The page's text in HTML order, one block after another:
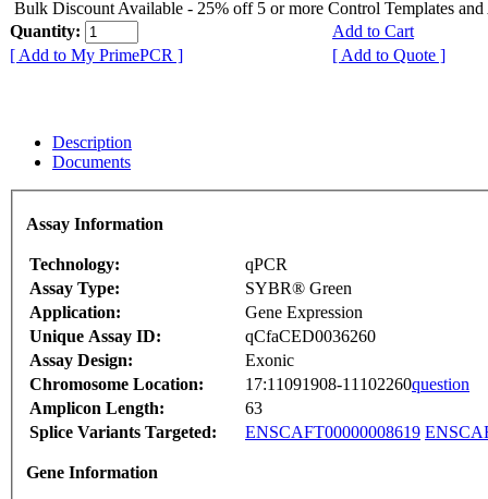
Bulk Discount Available - 25% off 5 or more Control Templates and
Quantity:
Add to Cart
[ Add to My PrimePCR ]
[ Add to Quote ]
Description
Documents
Assay Information
Technology:
qPCR
Assay Type:
SYBR® Green
Application:
Gene Expression
Unique Assay ID:
qCfaCED0036260
Assay Design:
Exonic
Chromosome Location:
17:11091908-11102260question
Amplicon Length:
63
Splice Variants Targeted:
ENSCAFT00000008619
Gene Information